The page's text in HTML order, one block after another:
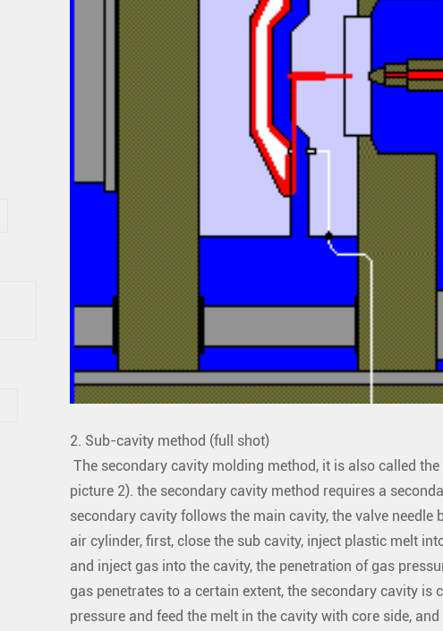
2. Sub-cavity method (full shot)
The secondary cavity molding method, it is also called
picture 2). the secondary cavity method requires a
secondary cavity follows the main cavity, the valve
air cylinder, first, close the sub cavity, inject plastic melt
and inject gas into the cavity, the penetration of gas
gas penetrates to a certain extent, the secondary cavity
pressure and feed the melt in the cavity with core side,